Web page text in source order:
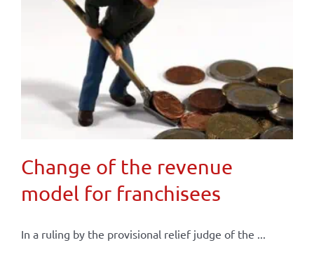
Change of the revenue
model for franchisees
In a ruling by the provisional relief judge of the ...